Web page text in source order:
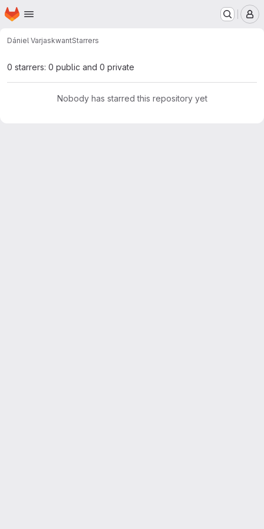
Skip to main content
Homepage
Dániel VarjaskwantStarrers
0 starrers: 0 public and 0 private
Nobody has starred this repository yet